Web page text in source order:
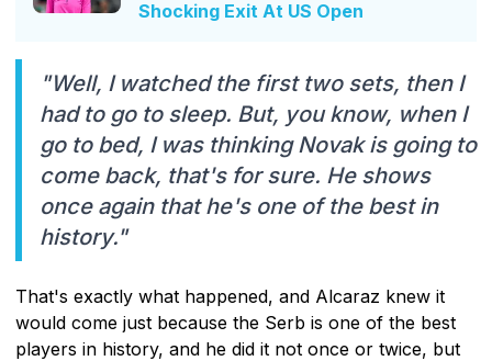
Shocking Exit At US Open
"Well, I watched the first two sets, then I
had to go to sleep. But, you know, when I
go to bed, I was thinking Novak is going to
come back, that's for sure. He shows
once again that he's one of the best in
history."
That's exactly what happened, and Alcaraz knew it
would come just because the Serb is one of the best
players in history, and he did it not once or twice, but